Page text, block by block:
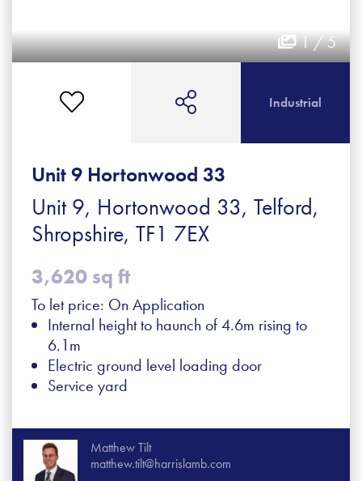
1 / 5
Unit 9 Hortonwood 33
Unit 9, Hortonwood 33, Telford,
Shropshire, TF1 7EX
3,620 sq ft
To let price: On Application
Internal height to haunch of 4.6m rising to
6.1m
Electric ground level loading door
Service yard
Industrial
Matthew Tilt
matthew.tilt@harrislamb.com